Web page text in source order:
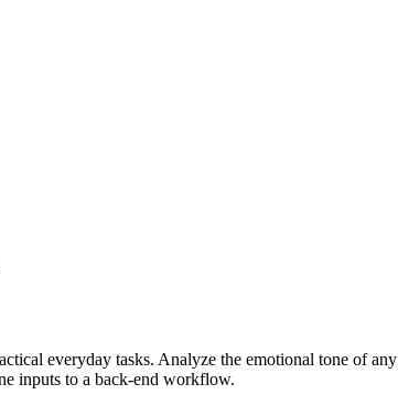
everyday tasks. Analyze the emotional tone of
inputs to a back-end workflow.